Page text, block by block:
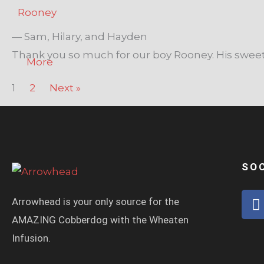
Rooney
— Sam, Hilary, and Hayden
Thank you so much for our boy Rooney. His
More
1 2 Next »
Arrowhead is your only source for the
AMAZING Cobberdog with the Wheaten
Infusion.
F
a